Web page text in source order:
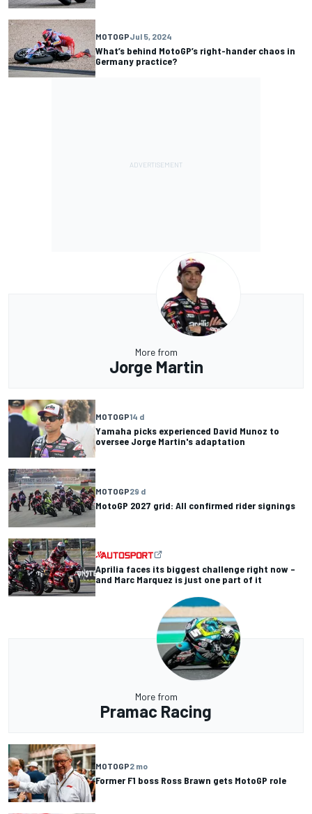
MOTOGPJul 5, 2024
What’s behind MotoGP’s right-hander chaos in
Germany practice?
More from
Jorge Martin
MOTOGP14 d
Yamaha picks experienced David Munoz to
oversee Jorge Martin's adaptation
MOTOGP29 d
MotoGP 2027 grid: All confirmed rider signings
Aprilia faces its biggest challenge right now –
and Marc Marquez is just one part of it
More from
Pramac Racing
MOTOGP2 mo
Former F1 boss Ross Brawn gets MotoGP role